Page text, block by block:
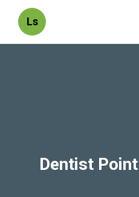
Ls
Dentist